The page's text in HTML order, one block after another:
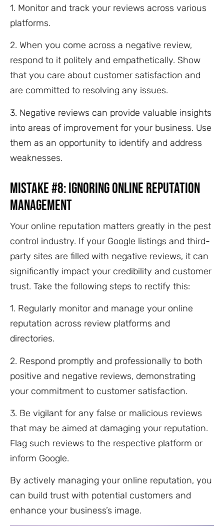
1. Monitor and track your reviews across various
platforms.
2. When you come across a negative review,
respond to it politely and empathetically. Show
that you care about customer satisfaction and
are committed to resolving any issues.
3. Negative reviews can provide valuable insights
into areas of improvement for your business. Use
them as an opportunity to identify and address
weaknesses.
Mistake #8: Ignoring Online Reputation
Management
Your online reputation matters greatly in the pest
control industry. If your Google listings and third-
party sites are filled with negative reviews, it can
significantly impact your credibility and customer
trust. Take the following steps to rectify this:
1. Regularly monitor and manage your online
reputation across review platforms and
directories.
2. Respond promptly and professionally to both
positive and negative reviews, demonstrating
your commitment to customer satisfaction.
3. Be vigilant for any false or malicious reviews
that may be aimed at damaging your reputation.
Flag such reviews to the respective platform or
inform Google.
By actively managing your online reputation, you
can build trust with potential customers and
enhance your business’s image.